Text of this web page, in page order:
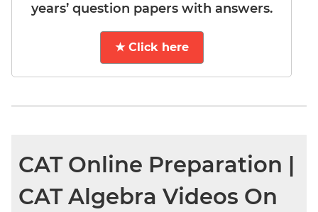
years’ question papers with answers.
★ Click here
CAT Online Preparation |
CAT Algebra Videos On